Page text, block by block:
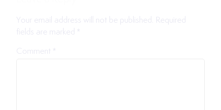
Your email address will not be published.
Required
fields are marked
Comment